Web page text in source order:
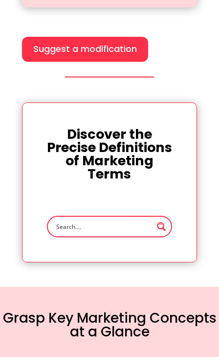
Suggest a modification
Discover the
Precise Definitions
of Marketing
Terms
Grasp Key Marketing Concepts
at a Glance